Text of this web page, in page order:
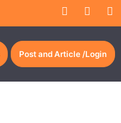
Post and Article /Login